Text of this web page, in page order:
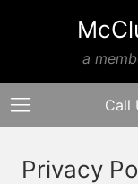
a
Call
Privacy